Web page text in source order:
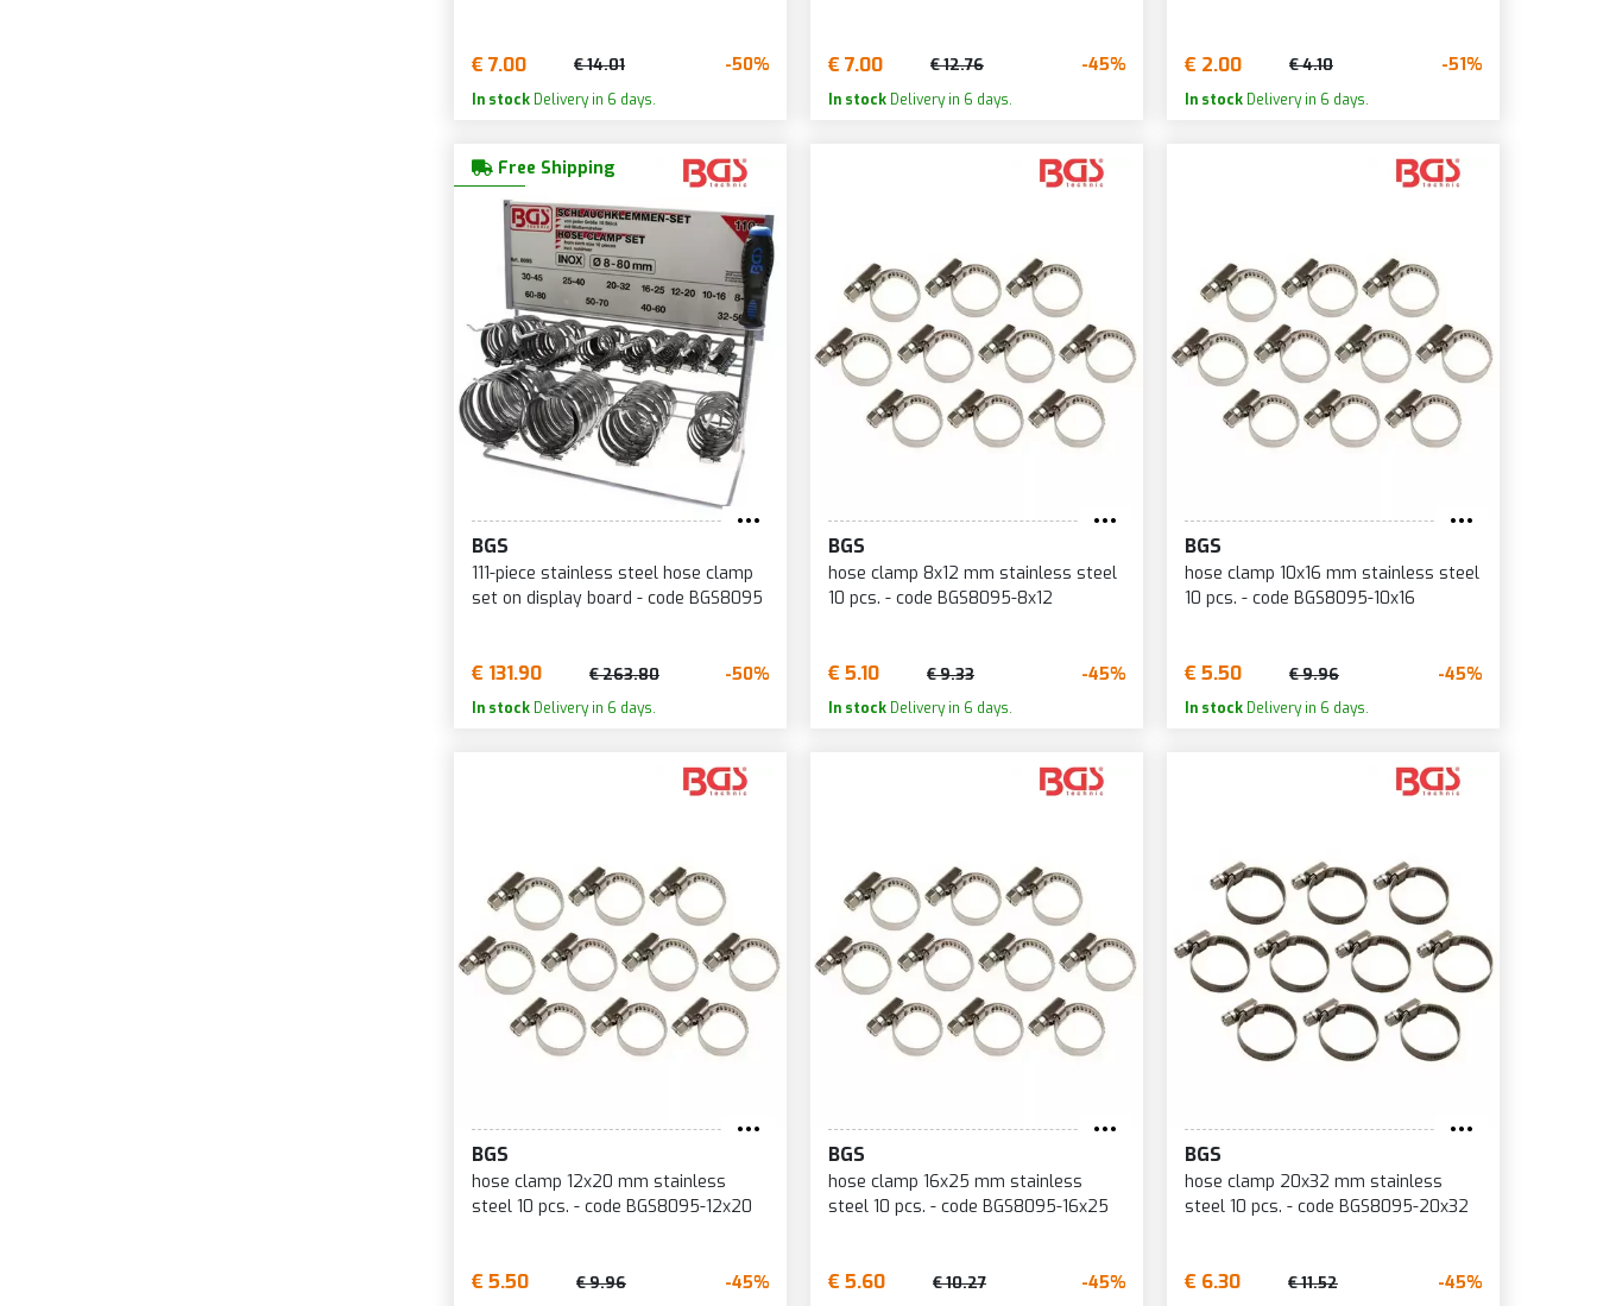
€ 7.00 € 14.01 -50%
In stock Delivery in 6 days.
€ 7.00 € 12.76 -45%
In stockDelivery in 6 days.
€ 2.00 € 4.10 -51%
In stockDelivery in 6 days.
Free Shipping
BGS
111-piece stainless steel hose clamp
set on display board - code BGS8095
€ 131.90 € 263.80 -50%
In stock Delivery in 6 days.
BGS
hose clamp 8x12 mm stainless steel
10 pcs. - code BGS8095-8x12
€ 5.10 € 9.33 -45%
In stockDelivery in 6 days.
BGS
hose clamp 10x16 mm stainless steel
10 pcs. - code BGS8095-10x16
€ 5.50 € 9.96 -45%
In stockDelivery in 6 days.
BGS
hose clamp 12x20 mm stainless
steel 10 pcs. - code BGS8095-12x20
€ 5.50 € 9.96 -45%
BGS
hose clamp 16x25 mm stainless
steel 10 pcs. - code BGS8095-16x25
€ 5.60 € 10.27 -45%
BGS
hose clamp 20x32 mm stainless
steel 10 pcs. - code BGS8095-20x32
€ 6.30 € 11.52 -45%